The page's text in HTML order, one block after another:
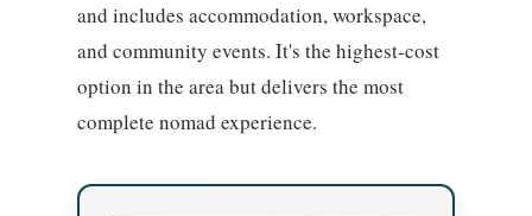
and includes accommodation, workspace,
and community events. It's the highest-cost
option in the area but delivers the most
complete nomad experience.